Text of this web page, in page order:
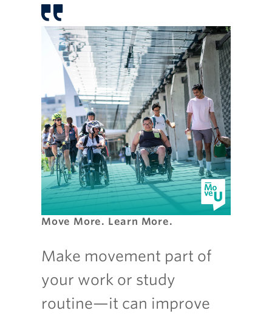
Move More. Learn More.
Make movement part of
your work or study
routine—it can improve